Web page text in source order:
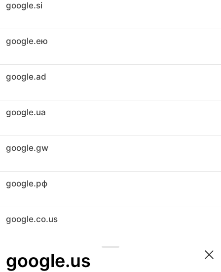
google.si
google.ею
google.ad
google.ua
google.gw
google.рф
google.co.us
google.us